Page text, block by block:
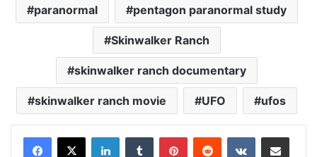
paranormal pentagon paranormal study
Skinwalker Ranch
skinwalker ranch documentary
skinwalker ranch movie UFO ufos